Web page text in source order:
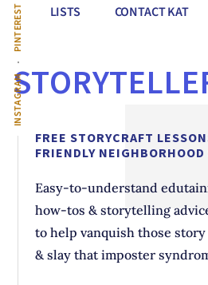
INSTAGRAM
PINTERESTBetween
You
&
Story
Creation
LISTS CONTACT KAT
FREE STORYCRAFT
FRIENDLY
Easy-to-understand
how-tos & storytelling
to help vanquish those
& slay that imposter